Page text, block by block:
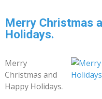
Merry Christmas
Holidays.
Merry
Christmas and
Happy Holidays.